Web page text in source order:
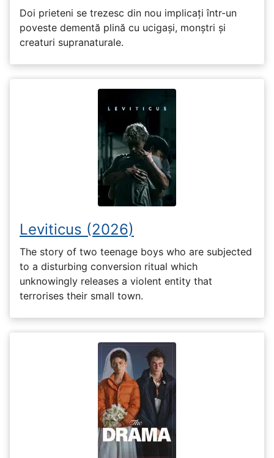
Doi prieteni se trezesc din nou implicați într-un
poveste dementă plină cu ucigași, monștri și
creaturi supranaturale.
Leviticus (2026)
The story of two teenage boys who are subjected
to a disturbing conversion ritual which
unknowingly releases a violent entity that
terrorises their small town.